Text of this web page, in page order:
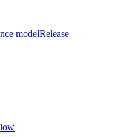
modelRelease